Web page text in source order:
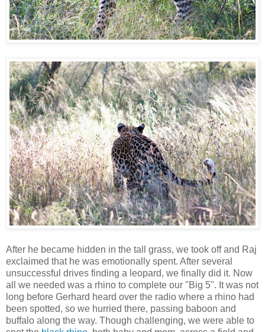
After he became hidden in the tall grass, we took off and Raj
exclaimed that he was emotionally spent. After several
unsuccessful drives finding a leopard, we finally did it. Now
all we needed was a rhino to complete our "Big 5". It was not
long before Gerhard heard over the radio where a rhino had
been spotted, so we hurried there, passing baboon and
buffalo along the way. Though challenging, we were able to